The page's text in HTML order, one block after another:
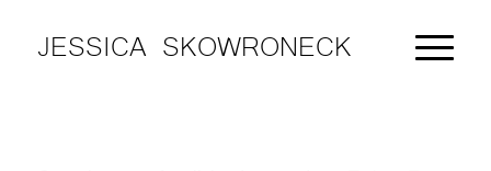
JESSICA SKOWRONECK